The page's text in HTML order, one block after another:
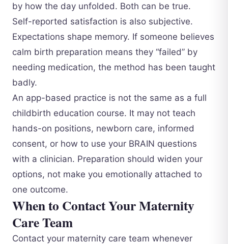
by how the day unfolded. Both can be true.
Self-reported satisfaction is also subjective.
Expectations shape memory. If someone believes
calm birth preparation means they “failed” by
needing medication, the method has been taught
badly.
An app-based practice is not the same as a full
childbirth education course. It may not teach
hands-on positions, newborn care, informed
consent, or how to use your BRAIN questions
with a clinician. Preparation should widen your
options, not make you emotionally attached to
one outcome.
When to Contact Your Maternity
Care Team
Contact your maternity care team whenever